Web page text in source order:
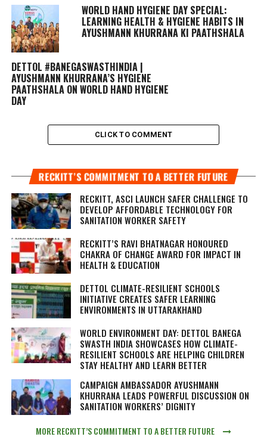
WORLD HAND HYGIENE DAY SPECIAL:
LEARNING HEALTH & HYGIENE HABITS IN
AYUSHMANN KHURRANA KI PAATHSHALA
DETTOL #BANEGASWASTHINDIA |
AYUSHMANN KHURRANA’S HYGIENE
PAATHSHALA ON WORLD HAND HYGIENE
DAY
CLICK TO COMMENT
RECKITT’S COMMITMENT TO A BETTER FUTURE
RECKITT, ASCI LAUNCH SAFER CHALLENGE TO
DEVELOP AFFORDABLE TECHNOLOGY FOR
SANITATION WORKER SAFETY
RECKITT’S RAVI BHATNAGAR HONOURED
CHAKRA OF CHANGE AWARD FOR IMPACT IN
HEALTH & EDUCATION
DETTOL CLIMATE-RESILIENT SCHOOLS
INITIATIVE CREATES SAFER LEARNING
ENVIRONMENTS IN UTTARAKHAND
WORLD ENVIRONMENT DAY: DETTOL BANEGA
SWASTH INDIA SHOWCASES HOW CLIMATE-
RESILIENT SCHOOLS ARE HELPING CHILDREN
STAY HEALTHY AND LEARN BETTER
CAMPAIGN AMBASSADOR AYUSHMANN
KHURRANA LEADS POWERFUL DISCUSSION ON
SANITATION WORKERS’ DIGNITY
MORE RECKITT’S COMMITMENT TO A BETTER FUTURE